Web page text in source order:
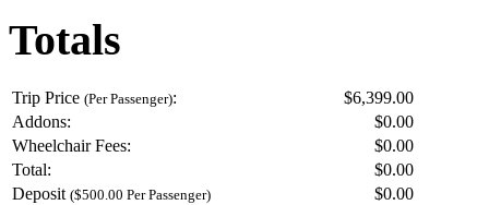
Totals
Trip Price (Per Passenger):
$6,399.00
Addons:
$0.00
Wheelchair Fees:
$0.00
Total:
$0.00
Deposit ($500.00 Per Passenger) $0.00